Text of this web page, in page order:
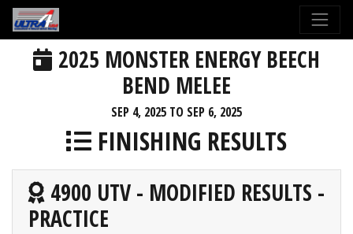
2025 MONSTER ENERGY BEECH
BEND MELEE
SEP 4, 2025 TO SEP 6, 2025
FINISHING RESULTS
4900 UTV - MODIFIED RESULTS -
PRACTICE